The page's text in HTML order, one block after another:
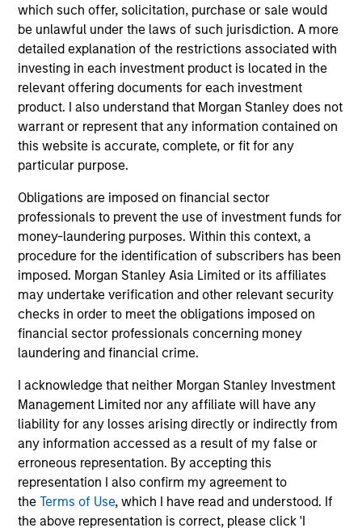
which such offer, solicitation, purchase or sale would
be unlawful under the laws of such jurisdiction. A more
detailed explanation of the restrictions associated with
investing in each investment product is located in the
relevant offering documents for each investment
product. I also understand that Morgan Stanley does not
warrant or represent that any information contained on
this website is accurate, complete, or fit for any
particular purpose.
Obligations are imposed on financial sector
professionals to prevent the use of investment funds for
money-laundering purposes. Within this context, a
procedure for the identification of subscribers has been
imposed. Morgan Stanley Asia Limited or its affiliates
may undertake verification and other relevant security
checks in order to meet the obligations imposed on
financial sector professionals concerning money
laundering and financial crime.
I acknowledge that neither Morgan Stanley Investment
Management Limited nor any affiliate will have any
liability for any losses arising directly or indirectly from
any information accessed as a result of my false or
erroneous representation. By accepting this
representation I also confirm my agreement to
theTerms of Use, which I have read and understood. If
the above representation is correct, please click 'I
Andrew Malek
Managing Director
Kenneth Michlitsch
Managing Director
Christopher Morser
Managing Director
Robert M. Rafter
Managing Director
Eric Stampfel
Managing Director
Christopher Auffenberg
Executive Director